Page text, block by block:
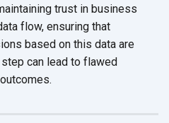
trust in business
flow, ensuring that
based on this data are
can lead to flawed